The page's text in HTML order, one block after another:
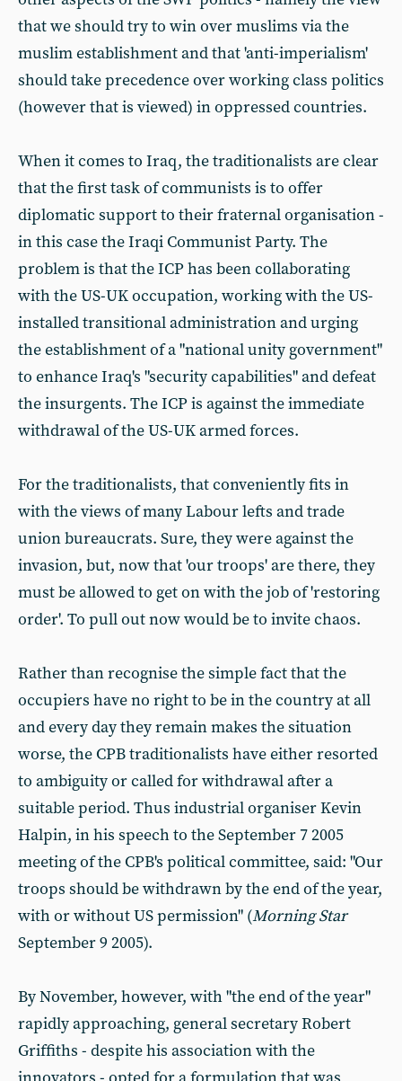
that we should try to win over muslims via the
muslim establishment and that 'anti-imperialism'
should take precedence over working class politics
(however that is viewed) in oppressed countries.
When it comes to Iraq, the traditionalists are clear
that the first task of communists is to offer
diplomatic support to their fraternal organisation -
in this case the Iraqi Communist Party. The
problem is that the ICP has been collaborating
with the US-UK occupation, working with the US-
installed transitional administration and urging
the establishment of a "national unity government"
to enhance Iraq's "security capabilities" and defeat
the insurgents. The ICP is against the immediate
withdrawal of the US-UK armed forces.
For the traditionalists, that conveniently fits in
with the views of many Labour lefts and trade
union bureaucrats. Sure, they were against the
invasion, but, now that 'our troops' are there, they
must be allowed to get on with the job of 'restoring
order'. To pull out now would be to invite chaos.
Rather than recognise the simple fact that the
occupiers have no right to be in the country at all
and every day they remain makes the situation
worse, the CPB traditionalists have either resorted
to ambiguity or called for withdrawal after a
suitable period. Thus industrial organiser Kevin
Halpin, in his speech to the September 7 2005
meeting of the CPB's political committee, said: "Our
troops should be withdrawn by the end of the year,
with or without US permission" (Morning Star
September 9 2005).
By November, however, with "the end of the year"
rapidly approaching, general secretary Robert
Griffiths - despite his association with the